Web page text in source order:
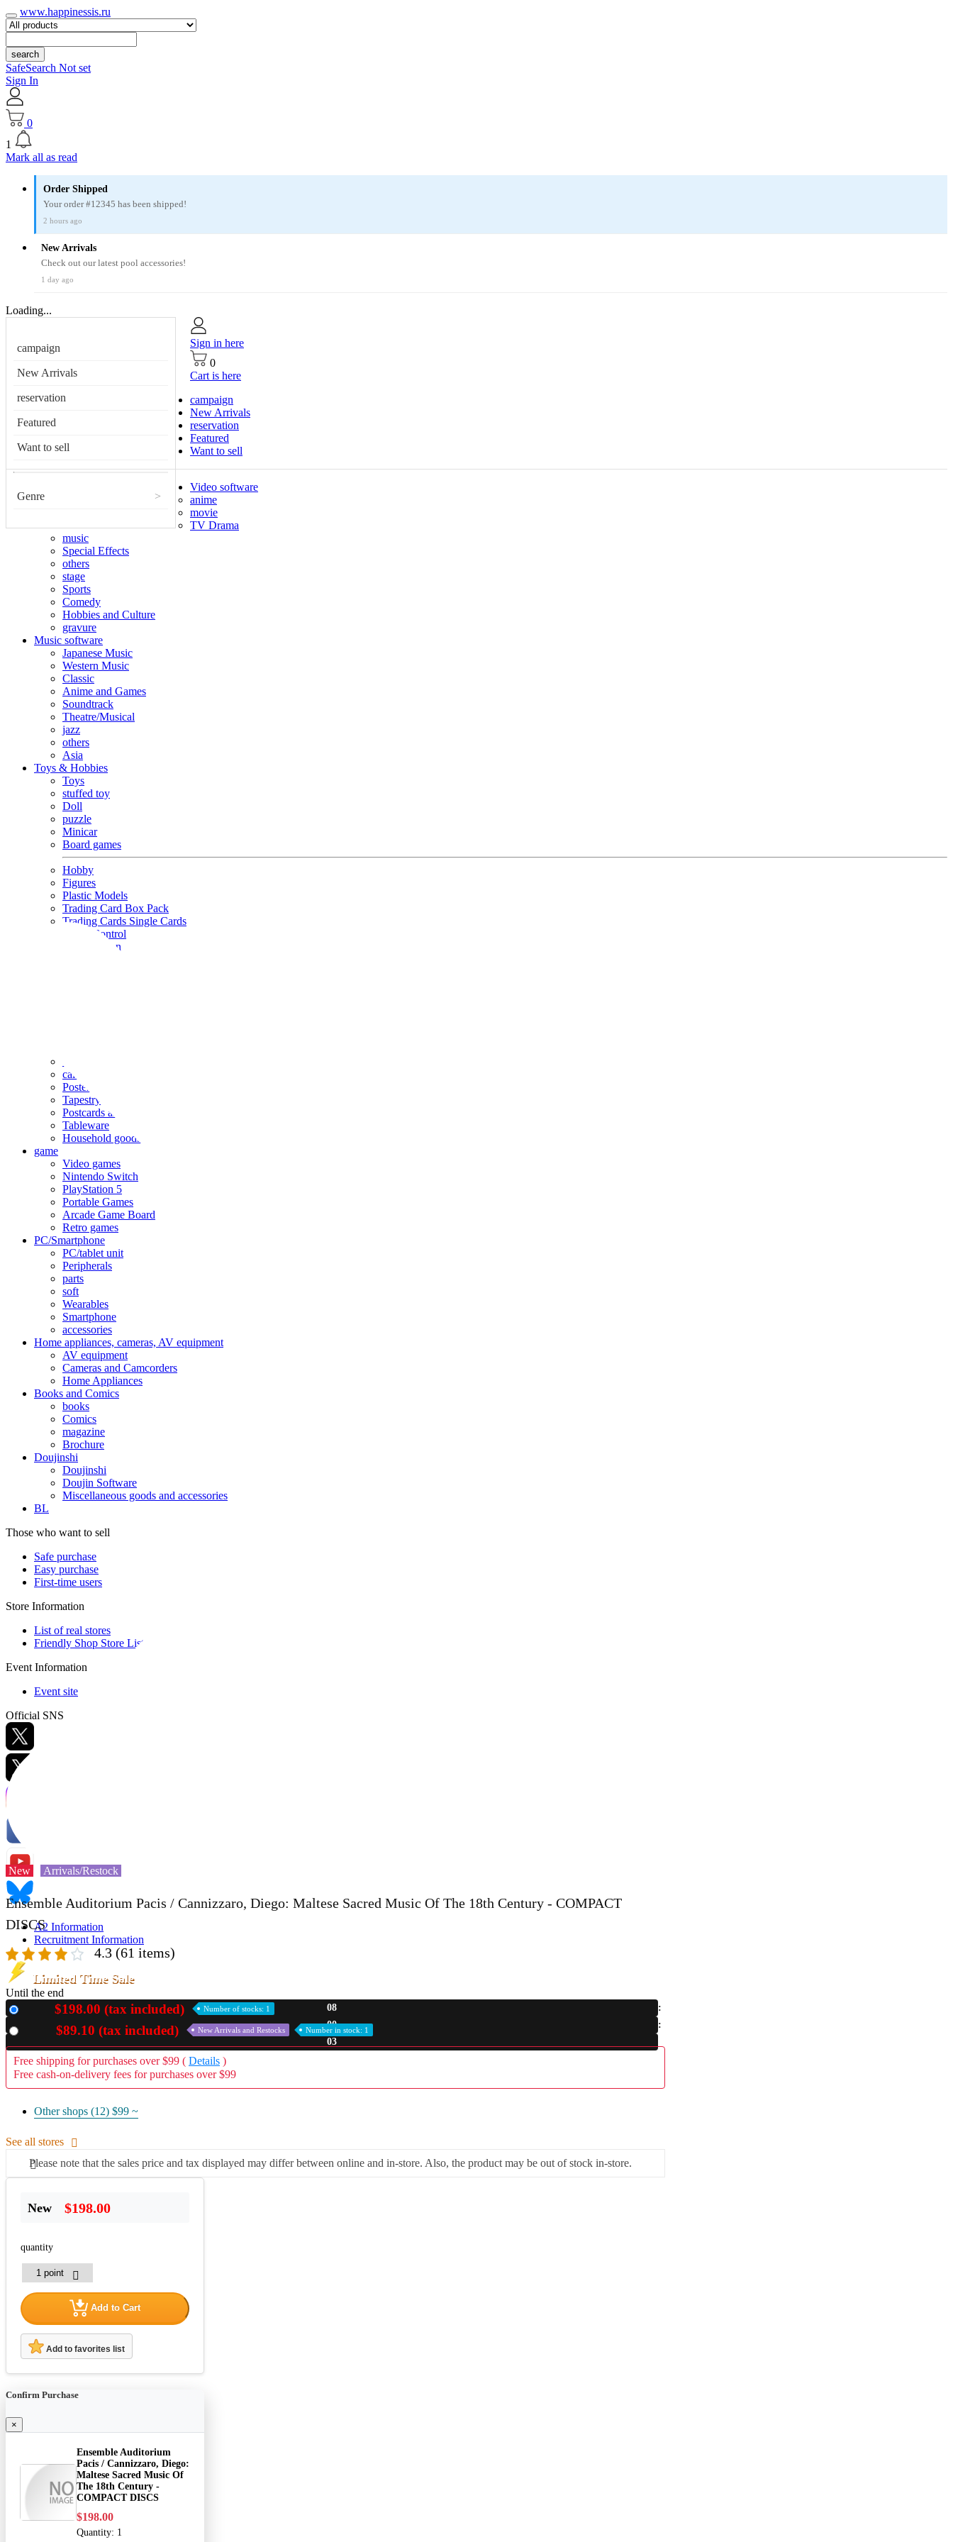
www.happinessis.ru
search
SafeSearch Not set
Sign In
0
1
Mark all as read
Order Shipped
Your order #12345 has been shipped!
2 hours ago
New Arrivals
Check out our latest pool accessories!
1 day ago
Loading...
campaign
New Arrivals
reservation
Featured
Want to sell
Genre >
Sign in here
0
Cart is here
campaign
New Arrivals
reservation
Featured
Want to sell
Video software
anime
movie
TV Drama
music
Special Effects
others
stage
Sports
Comedy
Hobbies and Culture
gravure
Music software
Japanese Music
Western Music
Classic
Anime and Games
Soundtrack
Theatre/Musical
jazz
others
Asia
Toys & Hobbies
Toys
stuffed toy
Doll
puzzle
Minicar
Board games
Hobby
Figures
Plastic Models
Trading Card Box Pack
Trading Cards Single Cards
Radio Control
Goods and Fashion
calendar
Poster
Tapestry
Postcards and colored paper
Tableware
Household goods
game
Video games
Nintendo Switch
PlayStation 5
Portable Games
Arcade Game Board
Retro games
PC/Smartphone
PC/tablet unit
Peripherals
parts
soft
Wearables
Smartphone
accessories
Home appliances, cameras, AV equipment
AV equipment
Cameras and Camcorders
Home Appliances
Books and Comics
books
Comics
magazine
Brochure
Doujinshi
Doujinshi
Doujin Software
Miscellaneous goods and accessories
BL
Those who want to sell
Safe purchase
Easy purchase
First-time users
Store Information
List of real stores
Friendly Shop Store List
Event Information
Event site
Official SNS
A2 Information
Recruitment Information
New Arrivals/Restock
Ensemble Auditorium Pacis / Cannizzaro, Diego: Maltese Sacred Music Of The 18th Century - COMPACT
DISCS
4.3 (61 items)
Limited Time Sale
Until the end
08
00
03
$198.00 (tax included) Number of stocks: 1
$89.10 (tax included) New Arrivals and Restocks Number in stock: 1
Free shipping for purchases over $99 ( Details )
Free cash-on-delivery fees for purchases over $99
Other shops (12) $99 ~
See all stores
Please note that the sales price and tax displayed may differ between online and in-store. Also, the product may be out of stock in-store.
New $198.00
quantity
Add to Cart
Add to favorites list
Confirm Purchase
×
Ensemble Auditorium
Pacis / Cannizzaro, Diego:
Maltese Sacred Music Of
The 18th Century -
COMPACT DISCS
$198.00
Quantity: 1